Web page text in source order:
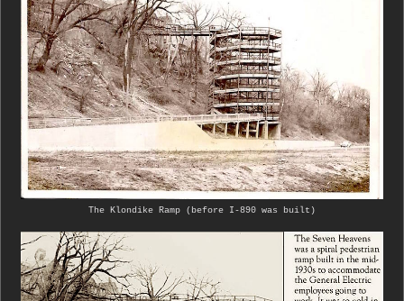
The Klondike Ramp (before I-890 was built)